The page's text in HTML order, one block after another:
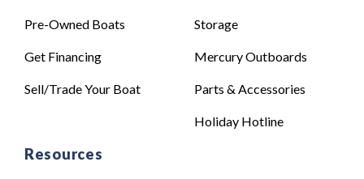
Pre-Owned Boats
Get Financing
Sell/Trade Your Boat
Storage
Mercury Outboards
Parts & Accessories
Holiday Hotline
Resources